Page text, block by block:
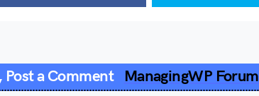
a Comment ManagingWP Forum